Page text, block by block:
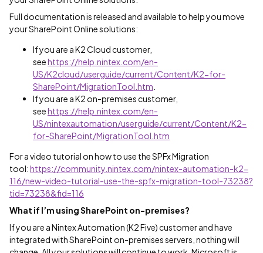
Full documentation is released and available to help you move
your SharePoint Online solutions:
If you are a K2 Cloud customer,
seehttps://help.nintex.com/en-
US/K2cloud/userguide/current/Content/K2-for-
SharePoint/MigrationTool.htm
If you are a K2 on-premises customer,
seehttps://help.nintex.com/en-
US/nintexautomation/userguide/current/Content/K2-
for-SharePoint/MigrationTool.htm
For a video tutorial on how to use the SPFx Migration
tool:https://community.nintex.com/nintex-automation-k2-
116/new-video-tutorial-use-the-spfx-migration-tool-73238?
tid=73238&fid=116
What if I’m using SharePoint on-premises?
If you are a Nintex Automation (K2 Five) customer and have
integrated with SharePoint on-premises servers, nothing will